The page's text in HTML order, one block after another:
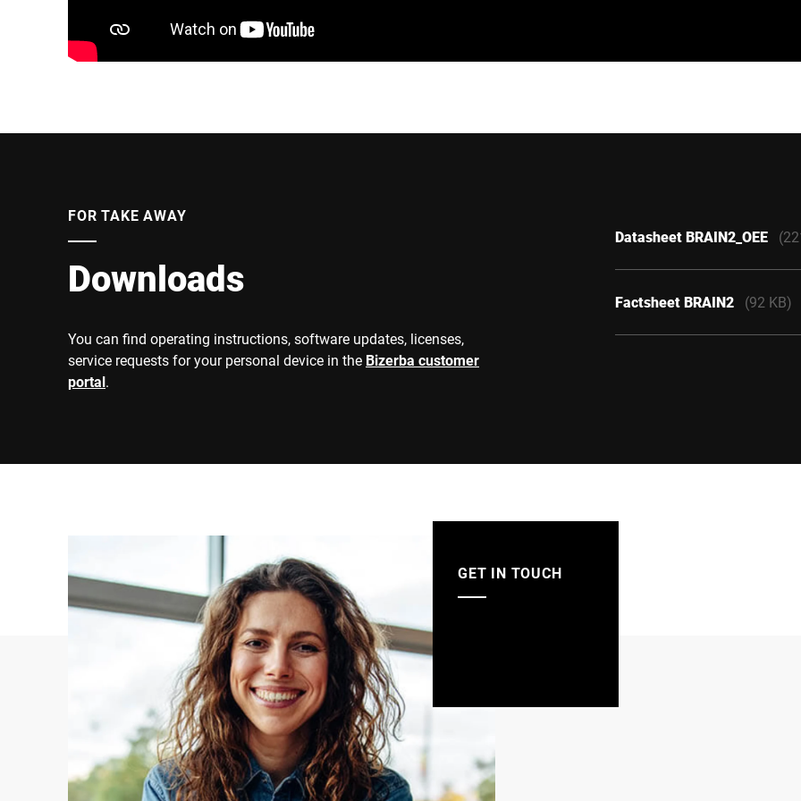
FOR TAKE AWAY
Downloads
You can find operating instructions, software updates, licenses,
service requests for your personal device in the Bizerba customer
portal.
Datasheet BRAIN2_OEE
Factsheet BRAIN2 (92 KB)
GET IN TOUCH